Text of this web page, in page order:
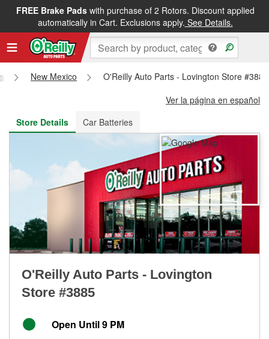
FREE Brake Padswith purchase of 2 Rotors. Discount applied
automatically in Cart. Exclusions apply. See Details.
FREE NEXT DAY DELIVERY&FREE PICKUP IN STORE
New Mexico
O'Reilly Auto Parts - Lovington Store #3885
Ver la página en español
Store Details
Car Batteries
O'Reilly Auto Parts - Lovington
Store #3885
Open Until 9 PM